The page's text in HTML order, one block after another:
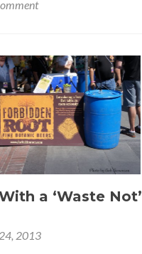
a ‘Waste Not’
2013